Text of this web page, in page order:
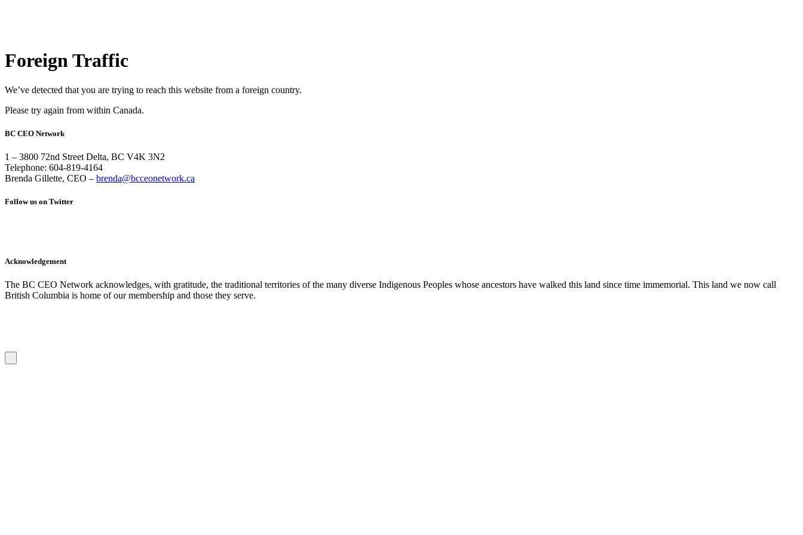
Foreign Traffic
We’ve detected that you are trying to reach this website from a foreign country.
Please try again from within Canada.
BC CEO Network
1 – 3800 72nd Street Delta, BC V4K 3N2
Telephone: 604-819-4164
Brenda Gillette, CEO – brenda@bcceonetwork.ca
Follow us on Twitter
Acknowledgement
The BC CEO Network acknowledges, with gratitude, the traditional territories of the many diverse Indigenous Peoples whose ancestors have walked this land since time immemorial. This land we now call
British Columbia is home of our membership and those they serve.